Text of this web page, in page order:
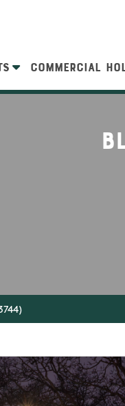
COMMERCIAL